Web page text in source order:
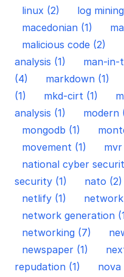
linux (2)
log
macedonian (1)
malicious code (2)
analysis (1)
man-in-
(4)
markdown (1)
(1)
mkd-cirt (1)
analysis (1)
modern
mongodb (1)
movement (1)
mvr
national cyber
security (1)
nato (2)
netlify (1)
network generation
networking (7)
newspaper (1)
repudation (1)
nova